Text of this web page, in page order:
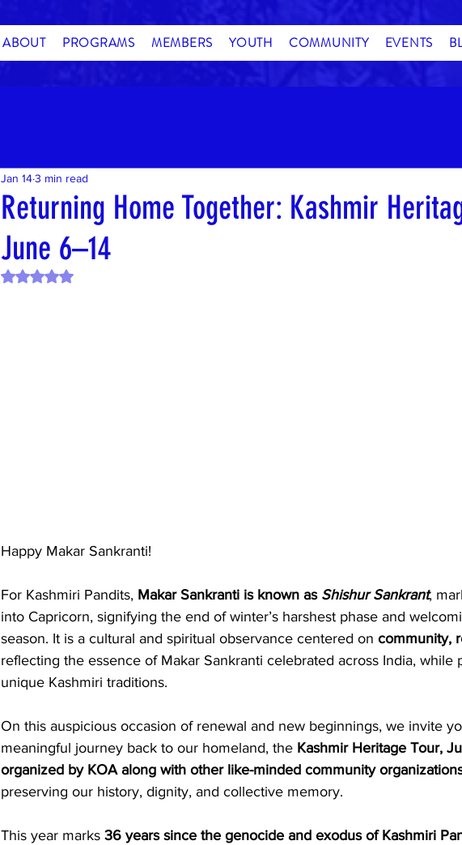
ABOUT PROGRAMS MEMBERS YOUTH COMMUNITY EVENTS
Returning Home Together: Kashmir
June 6–14
Jan 143 min read
Rated NaN out of 5 stars.
Happy Makar Sankranti!
For Kashmiri Pandits, Makar Sankranti is known as Shishur Sankrant,
into Capricorn, signifying the end of winter’s harshest phase and
season. It is a cultural and spiritual observance centered on community,
reflecting the essence of Makar Sankranti celebrated across India, while
unique Kashmiri traditions.
On this auspicious occasion of renewal and new beginnings, we invite
meaningful journey back to our homeland, the Kashmir Heritage Tour,
organized by KOA along with other like-minded community
preserving our history, dignity, and collective memory.
This year marks 36 years since the genocide and exodus of Kashmiri